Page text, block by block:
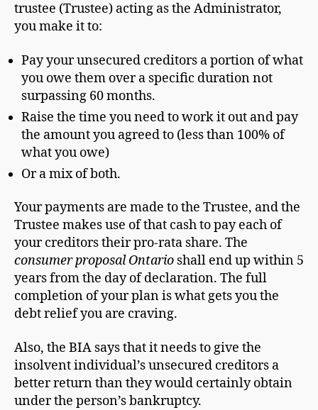
trustee (Trustee) acting as the Administrator,
you make it to:
Pay your unsecured creditors a portion of what
you owe them over a specific duration not
surpassing 60 months.
Raise the time you need to work it out and pay
the amount you agreed to (less than 100% of
what you owe)
Or a mix of both.
Your payments are made to the Trustee, and the
Trustee makes use of that cash to pay each of
your creditors their pro-rata share. The
consumer proposal Ontario shall end up within 5
years from the day of declaration. The full
completion of your plan is what gets you the
debt relief you are craving.
Also, the BIA says that it needs to give the
insolvent individual’s unsecured creditors a
better return than they would certainly obtain
under the person’s bankruptcy.